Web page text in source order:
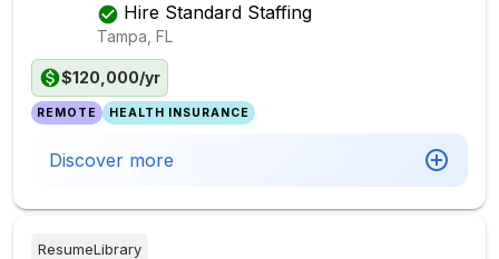
Hire Standard Staffing
Tampa, FL
$120,000/yr
REMOTE HEALTH INSURANCE
Discover more
ResumeLibrary